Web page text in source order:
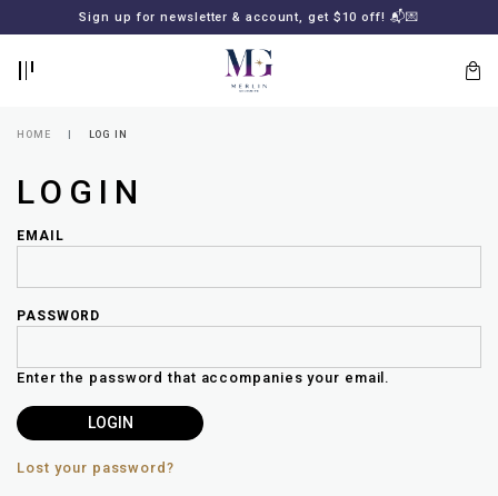
FREE SHIPPING for all local orders or SGD2000 (International)
Sign up for newsletter & account, get $10 off! 📬💌
your
password?
TO
MERLIN
NEWSLETTER
HOME LOG IN
LOGIN
EMAIL
PASSWORD
Enter the password that accompanies your email.
Lost your password?